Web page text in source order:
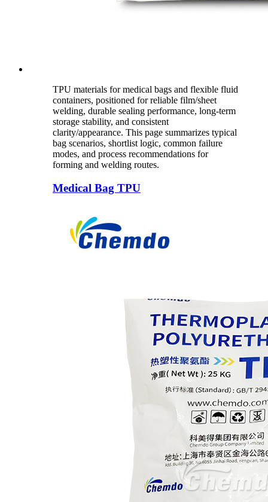
TPU materials for medical bags and flexible fluid
containers, positioned for reliable film/sheet
welding, durable sealing performance, long-term
storage stability, and consistent
clarity/appearance. This page summarizes typical
bag scenarios, shortlist logic, common failure
modes, and process recommendations for
forming and welding routes.
Medical Bag TPU